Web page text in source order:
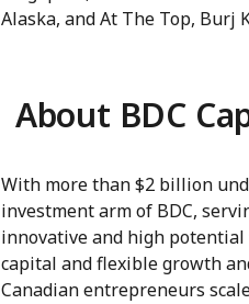
Alaska, and At The Top, Burj
About BDC
With more than $2 billion
investment arm of BDC,
innovative and high
capital and flexible growth
Canadian entrepreneurs